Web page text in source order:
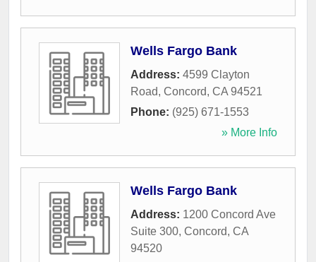
Wells Fargo Bank
Address: 4599 Clayton
Road, Concord, CA 94521
Phone: (925) 671-1553
» More Info
Wells Fargo Bank
Address: 1200 Concord Ave
Suite 300, Concord, CA
94520